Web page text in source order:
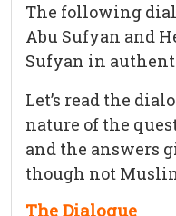
The following
Abu Sufyan and
Sufyan in
Let’s read the
nature of the
and the answers
though not
The Dialogue